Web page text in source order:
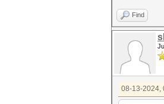
Find
08-13-2024,